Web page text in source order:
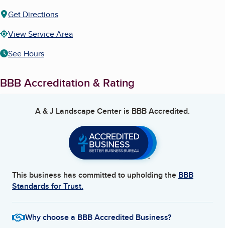
Get Directions
View Service Area
See Hours
BBB Accreditation & Rating
A & J Landscape Center is BBB Accredited.
This business has committed to upholding the BBB
Standards for Trust.
Why choose a BBB Accredited Business?